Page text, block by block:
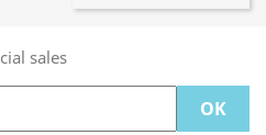
sales